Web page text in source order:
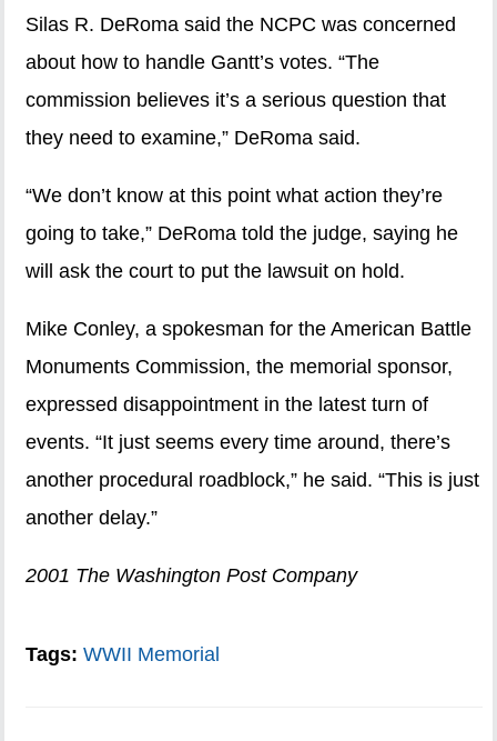
Silas R. DeRoma said the NCPC was concerned
about how to handle Gantt’s votes. “The
commission believes it’s a serious question that
they need to examine,” DeRoma said.
“We don’t know at this point what action they’re
going to take,” DeRoma told the judge, saying he
will ask the court to put the lawsuit on hold.
Mike Conley, a spokesman for the American Battle
Monuments Commission, the memorial sponsor,
expressed disappointment in the latest turn of
events. “It just seems every time around, there’s
another procedural roadblock,” he said. “This is just
another delay.”
2001 The Washington Post Company
Tags: WWII Memorial